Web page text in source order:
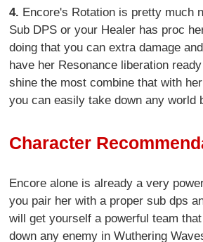
4. Encore's Rotation is pretty much
Sub DPS or your Healer has proc
doing that you can extra damage
have her Resonance liberation
shine the most combine that with
you can easily take down any world
Character
Encore alone is already a very
you pair her with a proper sub dps
will get yourself a powerful team
down any enemy in Wuthering